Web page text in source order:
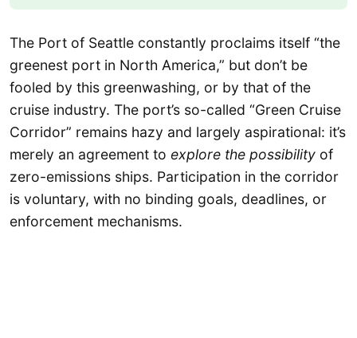
The Port of Seattle constantly proclaims itself “the
greenest port in North America,” but don’t be
fooled by this greenwashing, or by that of the
cruise industry. The port’s so-called “Green Cruise
Corridor” remains hazy and largely aspirational: it’s
merely an agreement to explore the possibility of
zero-emissions ships. Participation in the corridor
is voluntary, with no binding goals, deadlines, or
enforcement mechanisms.